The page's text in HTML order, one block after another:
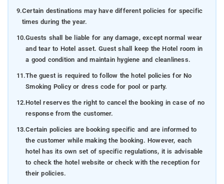
9.Certain destinations may have different policies for specific
times during the year.
10.Guests shall be liable for any damage, except normal wear
and tear to Hotel asset. Guest shall keep the Hotel room in
a good condition and maintain hygiene and cleanliness.
11.The guest is required to follow the hotel policies for No
Smoking Policy or dress code for pool or party.
12.Hotel reserves the right to cancel the booking in case of no
response from the customer.
13.Certain policies are booking specific and are informed to
the customer while making the booking. However, each
hotel has its own set of specific regulations, it is advisable
to check the hotel website or check with the reception for
their policies.